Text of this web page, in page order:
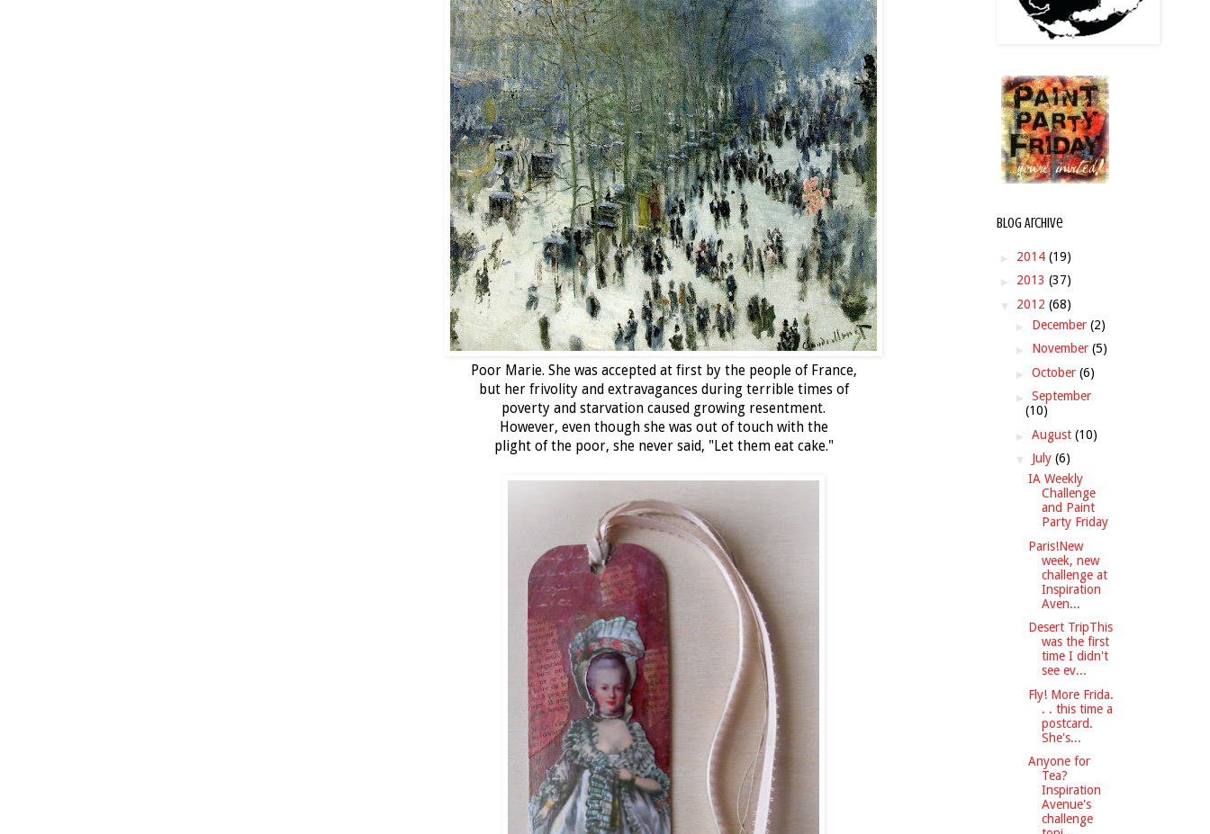
Poor Marie. She was accepted at first by the people of France,
but her frivolity and extravagances during terrible times of
poverty and starvation caused growing resentment.
However, even though she was out of touch with the
plight of the poor, she never said, "Let them eat cake."
Blog Archive
► 2014 (19)
► 2013 (37)
▼ 2012 (68)
► December (2)
► November (5)
► October (6)
► September
(10)
► August (10)
▼ July (6)
IA Weekly
Challenge
and Paint
Party Friday
Paris!New
week, new
challenge at
Inspiration
Aven...
Desert TripThis
was the first
time I didn't
see ev...
Fly! More Frida.
. . this time a
postcard.
She's...
Anyone for
Tea?
Inspiration
Avenue's
challenge